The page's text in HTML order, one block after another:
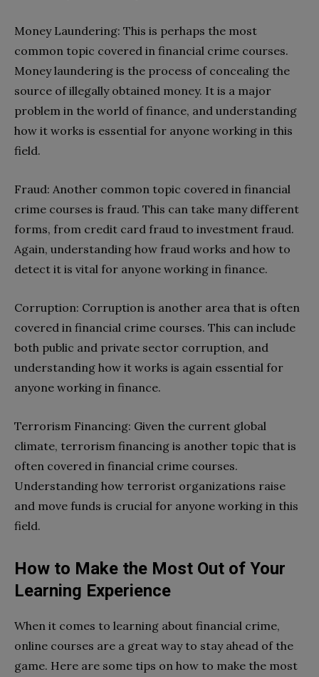
Money Laundering: This is perhaps the most
common topic covered in financial crime courses.
Money laundering is the process of concealing the
source of illegally obtained money. It is a major
problem in the world of finance, and understanding
how it works is essential for anyone working in this
field.
Fraud: Another common topic covered in financial
crime courses is fraud. This can take many different
forms, from credit card fraud to investment fraud.
Again, understanding how fraud works and how to
detect it is vital for anyone working in finance.
Corruption: Corruption is another area that is often
covered in financial crime courses. This can include
both public and private sector corruption, and
understanding how it works is again essential for
anyone working in finance.
Terrorism Financing: Given the current global
climate, terrorism financing is another topic that is
often covered in financial crime courses.
Understanding how terrorist organizations raise
and move funds is crucial for anyone working in this
field.
How to Make the Most Out of Your
Learning Experience
When it comes to learning about financial crime,
online courses are a great way to stay ahead of the
game. Here are some tips on how to make the most